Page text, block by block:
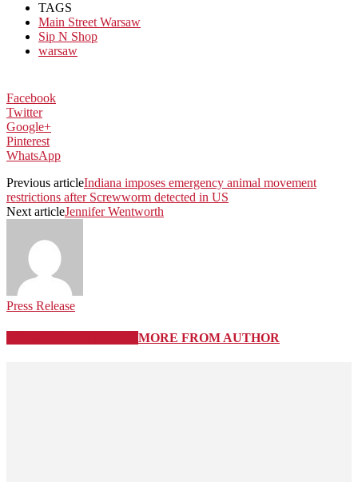
TAGS
Main Street Warsaw
Sip N Shop
warsaw
Facebook
Twitter
Google+
Pinterest
WhatsApp
Previous articleIndiana imposes emergency animal movement
restrictions after Screwworm detected in US
Next articleJennifer Wentworth
Press Release
MORE FROM AUTHOR